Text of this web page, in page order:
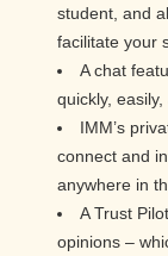
student, and
facilitate your
A chat
quickly,
IMM’s
connect and
anywhere in
A Trust
opinions –